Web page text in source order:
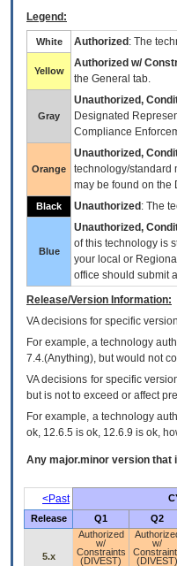
Legend:
White Authorized : The
Yellow
Authorized w/
the General tab.
Gray
Unauthorized,
Designated
Compliance
Orange
Unauthorized,
technology/standard
may be found on the
Black Unauthorized : The
Blue
Unauthorized,
of this technology is
your local or Regional
office should submit
Release/Version Information:
VAdecisions for specific
For example, a technology
7.4.(Anything), but would not
VA decisions for specific
but is not to exceed or affect
For example, a technology
ok, 12.6.5 is ok, 12.6.9 is ok,
Any major.minor version that
<Past
Release
Q1 Q2
5.x
Authorized
w/
Constraints
(DIVEST)
w/
(DIVEST)